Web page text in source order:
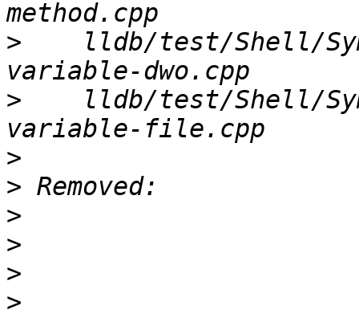
>
lldb/test/Shell/
>
lldb/test/Shell/
>
>
>
>
>
>